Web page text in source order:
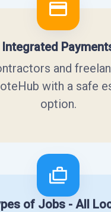
Integrated
and
with a safe
option.
of Jobs - All